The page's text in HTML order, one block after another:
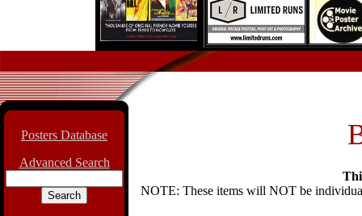
Posters Database
Advanced Search
NOTE: These items will NOT be